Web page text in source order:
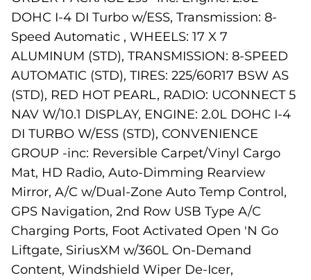
DOHC I-4 DI Turbo w/ESS, Transmission: 8-
Speed Automatic , WHEELS: 17 X 7
ALUMINUM (STD), TRANSMISSION: 8-SPEED
AUTOMATIC (STD), TIRES: 225/60R17 BSW AS
(STD), RED HOT PEARL, RADIO: UCONNECT 5
NAV W/10.1 DISPLAY, ENGINE: 2.0L DOHC I-4
DI TURBO W/ESS (STD), CONVENIENCE
GROUP -inc: Reversible Carpet/Vinyl Cargo
Mat, HD Radio, Auto-Dimming Rearview
Mirror, A/C w/Dual-Zone Auto Temp Control,
GPS Navigation, 2nd Row USB Type A/C
Charging Ports, Foot Activated Open 'N Go
Liftgate, SiriusXM w/360L On-Demand
Content, Windshield Wiper De-Icer,